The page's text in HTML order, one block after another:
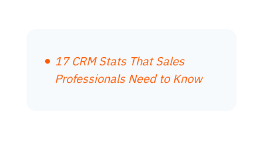
17 CRM Stats That Sales
Professionals Need to Know